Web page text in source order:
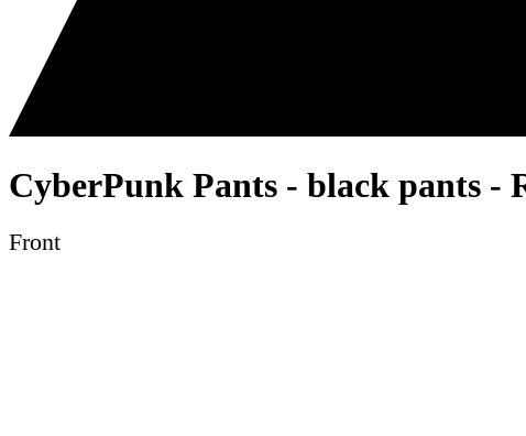
CyberPunk Pants - black pants -
Front